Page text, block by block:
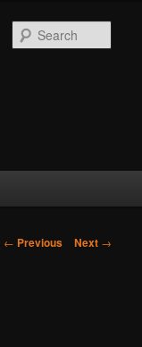
Post
← Previous Next →